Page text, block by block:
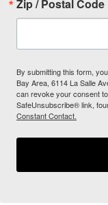
Zip / Postal Code
By submitting this form,
Bay Area, 6114 La Salle
can revoke your consent
SafeUnsubscribe® link,
Constant Contact.